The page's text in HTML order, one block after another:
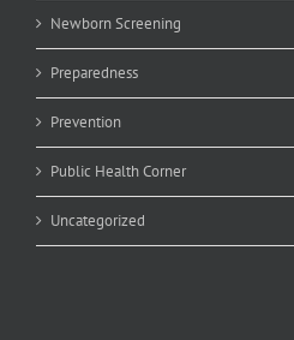
Newborn Screening
Preparedness
Prevention
Public Health Corner
Uncategorized